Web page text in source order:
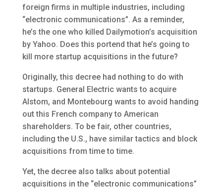
foreign firms in multiple industries, including
“electronic communications”. As a reminder,
he’s the one who killed Dailymotion’s acquisition
by Yahoo. Does this portend that he’s going to
kill more startup acquisitions in the future?
Originally, this decree had nothing to do with
startups. General Electric wants to acquire
Alstom, and Montebourg wants to avoid handing
out this French company to American
shareholders. To be fair, other countries,
including the U.S., have similar tactics and block
acquisitions from time to time.
Yet, the decree also talks about potential
acquisitions in the “electronic communications”